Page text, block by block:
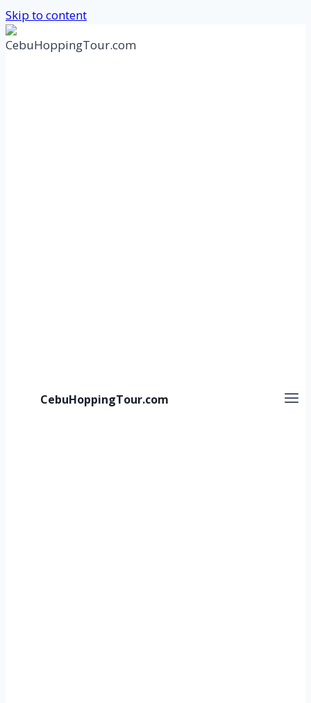
Skip to content
CebuHoppingTour.com